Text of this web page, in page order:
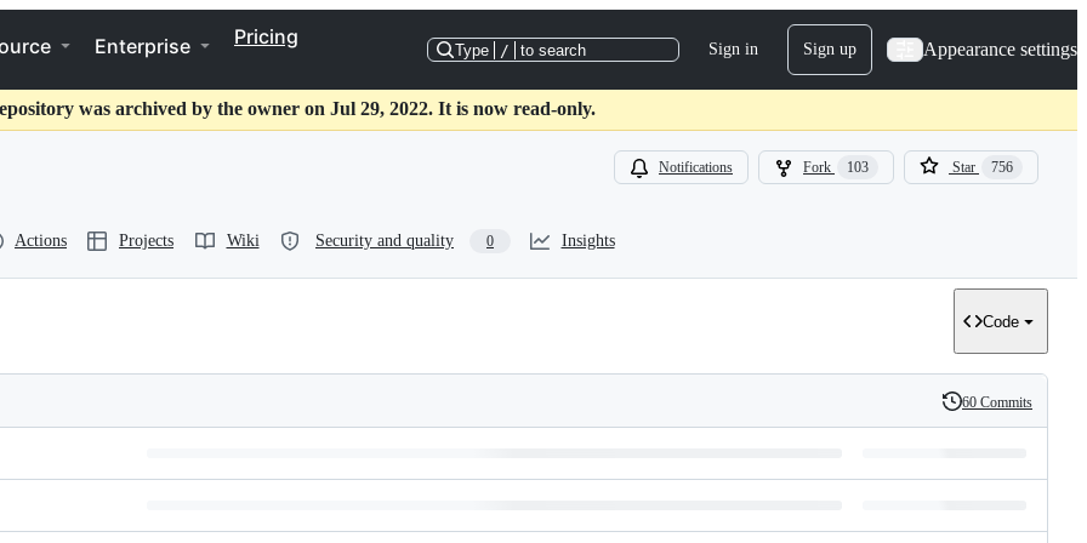
Enterprise Pricing
Type / to search Sign in Sign up Appearance settings
was archived by the owner on Jul 29, 2022. It is now read-only.
Notifications Fork 103 Star 756
Actions Projects Wiki Security and quality 0 Insights
Code
History
60 Commits